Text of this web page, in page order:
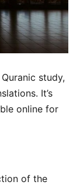
study,
It’s
online for
of the